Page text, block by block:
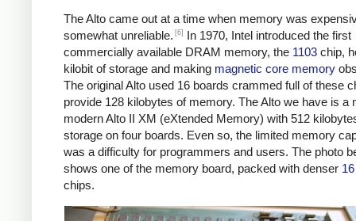
The Alto came out at a time when memory was
somewhat unreliable. [6]
In 1970, Intel introduced the first
commercially available DRAM memory, the 1103 chip,
kilobit of storage and making magnetic core memory
The original Alto used 16 boards crammed full of these
provide 128 kilobytes of memory. The Alto we have is a
modern Alto II XM (eXtended Memory) with 512
storage on four boards. Even so, the limited memory
was a difficulty for programmers and users. The photo
shows one of the memory board, packed with denser
chips.